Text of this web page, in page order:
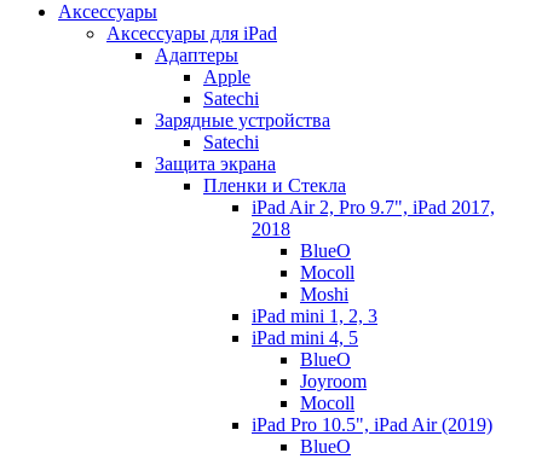
Аксессуары
Аксессуары для iPad
Адаптеры
Apple
Satechi
Зарядные устройства
Satechi
Защита экрана
Пленки и Стекла
iPad Air 2, Pro 9.7", iPad 2017,
2018
BlueO
Mocoll
Moshi
iPad mini 1, 2, 3
iPad mini 4, 5
BlueO
Joyroom
Mocoll
iPad Pro 10.5", iPad Air (2019)
BlueO